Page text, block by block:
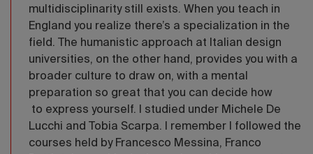
multidisciplinarity still exists. When you teach in
England you realize there’s a specialization in the
field. The humanistic approach at Italian design
universities, on the other hand, provides you with a
broader culture to draw on, with a mental
preparation so great that you can decide how
to express yourself. I studied under Michele De
Lucchi and Tobia Scarpa. I remember I followed the
courses held by Francesco Messina, Franco